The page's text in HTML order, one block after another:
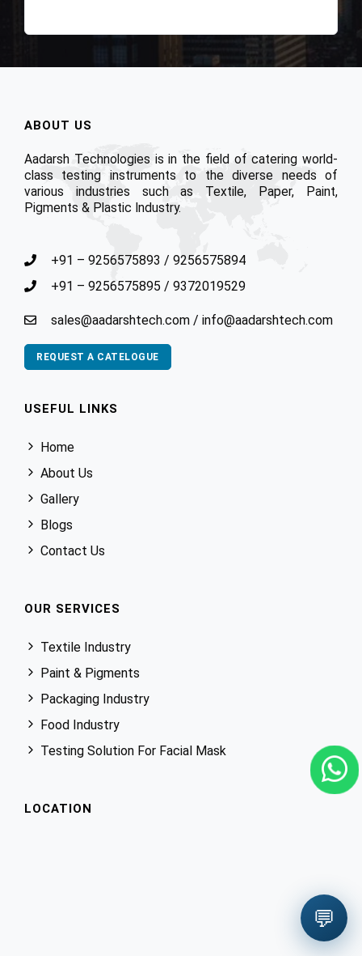
💬
ABOUT US
Aadarsh Technologies is in the field of catering world-
class testing instruments to the diverse needs of
various industries such as Textile, Paper, Paint,
Pigments & Plastic Industry.
+91 – 9256575893 / 9256575894
+91 – 9256575895 / 9372019529
sales@aadarshtech.com / info@aadarshtech.com
REQUEST A CATELOGUE
USEFUL LINKS
Home
About Us
Gallery
Blogs
Contact Us
OUR SERVICES
Textile Industry
Paint & Pigments
Packaging Industry
Food Industry
Testing Solution For Facial Mask
LOCATION